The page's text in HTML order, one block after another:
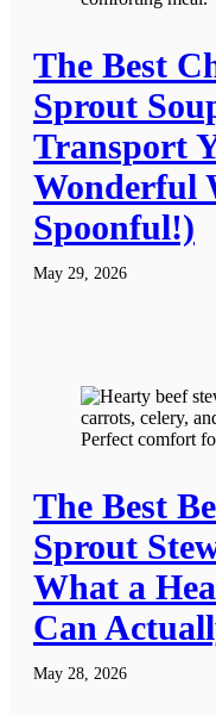
The Best
Sprout
Transport
Wonderful
Spoonful!)
May 29, 2026
The Best
Sprout
What a
Can
May 28, 2026